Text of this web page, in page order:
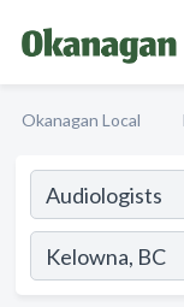
Okanagan Local